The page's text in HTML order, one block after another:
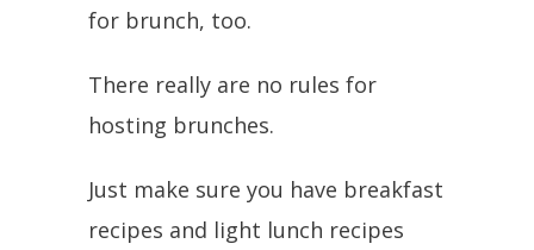
for brunch, too.
There really are no rules for
hosting brunches.
Just make sure you have breakfast
recipes and light lunch recipes